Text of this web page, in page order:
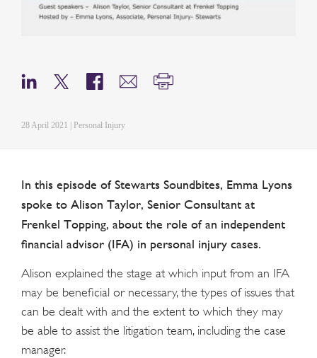
28 April 2021 | Personal Injury
In this episode of Stewarts Soundbites, Emma Lyons
spoke to Alison Taylor, Senior Consultant at
Frenkel Topping, about the role of an independent
financial advisor (IFA) in personal injury cases.
Alison explained the stage at which input from an IFA
may be beneficial or necessary, the types of issues that
can be dealt with and the extent to which they may
be able to assist the litigation team, including the case
manager.